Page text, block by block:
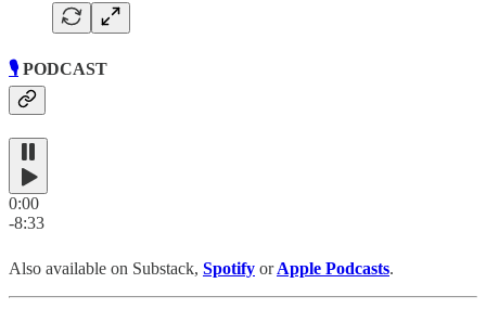
🎙️ PODCAST
0:00
-8:33
Also available on Substack, Spotify or Apple Podcasts.